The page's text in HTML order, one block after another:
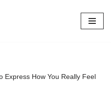
Express How You Really Feel